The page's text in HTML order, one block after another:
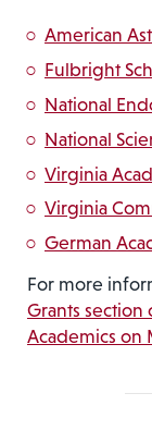
American
Fulbright
National
National
Virginia
Virginia
German
For more
Grants section
Academics on